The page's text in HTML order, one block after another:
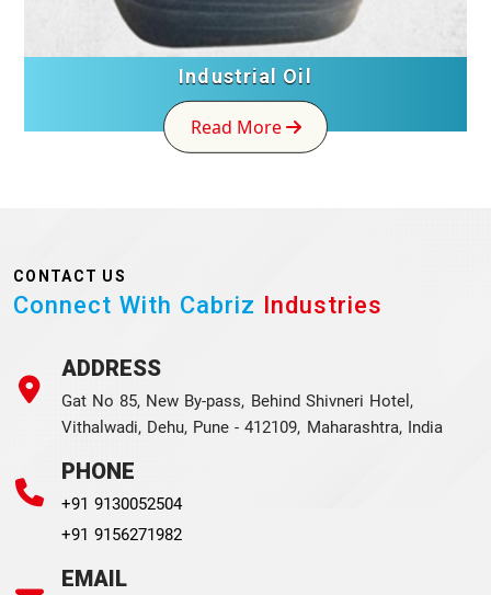
Industrial Oil
Read More
CONTACT US
Connect With Cabriz Industries
ADDRESS
Gat No 85, New By-pass, Behind Shivneri Hotel,
Vithalwadi, Dehu, Pune - 412109, Maharashtra, India
PHONE
+91 9130052504
+91 9156271982
EMAIL